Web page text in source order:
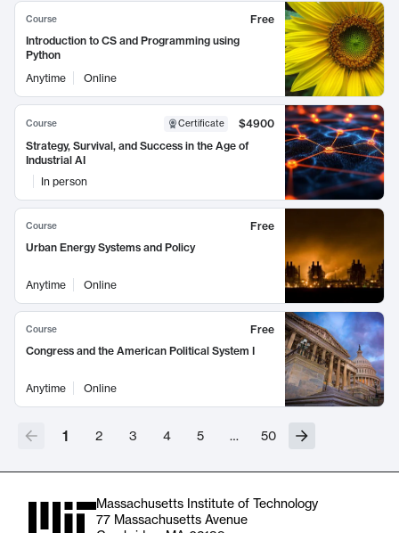
Course
Free
Introduction to CS and Programming using
Python
Anytime
Online
Course Certificate
$4900
Strategy, Survival, and Success in the Age of
Industrial AI
In person
Course
Free
Urban Energy Systems and Policy
Anytime Online
Course
Free
Congress and the American Political System I
Anytime Online
1 2 3 4 5 … 50
Massachusetts Institute of Technology
77 Massachusetts Avenue